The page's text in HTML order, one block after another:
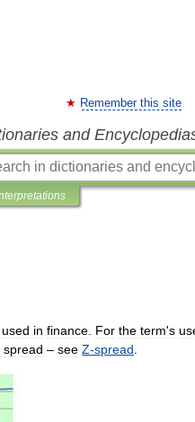
Remember this site
and
used in finance For the term's
spread – see Z-spread